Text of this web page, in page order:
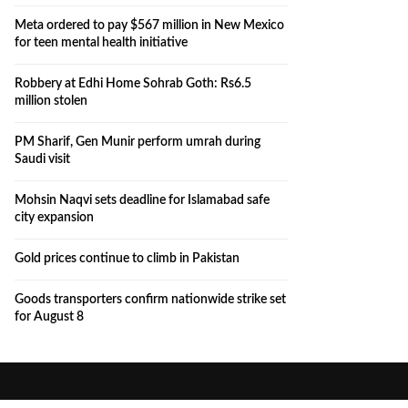
Meta ordered to pay $567 million in New Mexico
for teen mental health initiative
Robbery at Edhi Home Sohrab Goth: Rs6.5
million stolen
PM Sharif, Gen Munir perform umrah during
Saudi visit
Mohsin Naqvi sets deadline for Islamabad safe
city expansion
Gold prices continue to climb in Pakistan
Goods transporters confirm nationwide strike set
for August 8